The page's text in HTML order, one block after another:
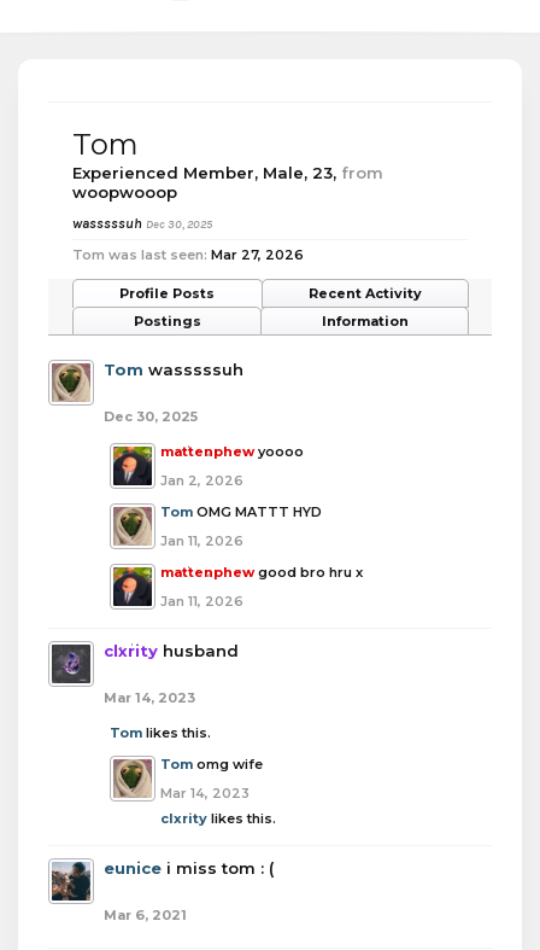
Tom
Experienced Member, Male, 23, from
woopwooop
wasssssuh Dec 30, 2025
Tom was last seen: Mar 27, 2026
Profile Posts
Recent Activity
Postings
Information
Tom wasssssuh
Dec 30, 2025
mattenphew yoooo
Jan 2, 2026
Tom OMG MATTT HYD
Jan 11, 2026
mattenphew good bro hru x
Jan 11, 2026
clxrity husband
Mar 14, 2023
Tom likes this.
Tom omg wife
Mar 14, 2023
clxrity likes this.
eunice i miss tom : (
Mar 6, 2021